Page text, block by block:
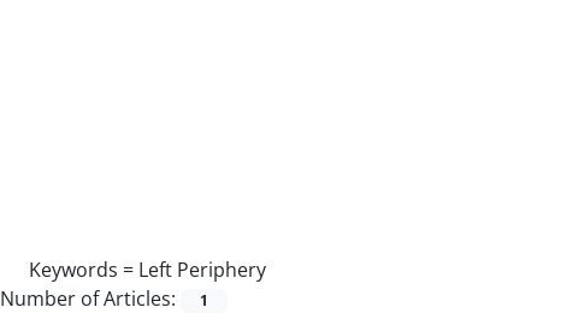
Keywords = Left Periphery
Number of Articles:
1